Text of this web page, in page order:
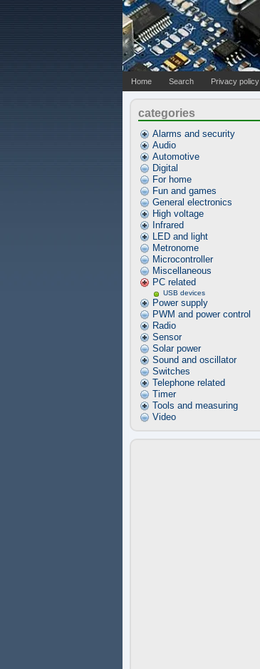
Home Search Privacy policy
categories
Alarms and security
Audio
Automotive
Digital
For home
Fun and games
General electronics
High voltage
Infrared
LED and light
Metronome
Microcontroller
Miscellaneous
PC related
USB devices
Power supply
PWM and power control
Radio
Sensor
Solar power
Sound and oscillator
Switches
Telephone related
Timer
Tools and measuring
Video